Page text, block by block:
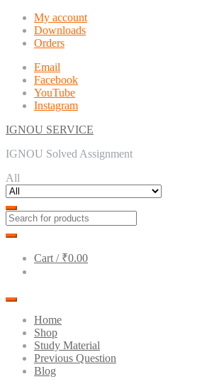
Skip
navigation
Skip
content
My account
Downloads
Orders
Email
Facebook
YouTube
Instagram
IGNOU SERVICE
IGNOU Solved Assignment
All
Cart / ₹0.00
Home
Shop
Study Material
Previous Question
Blog